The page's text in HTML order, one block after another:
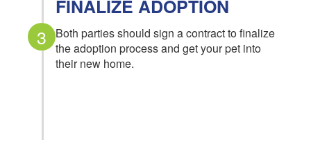
3
FINALIZE ADOPTION
Both parties should sign a contract to finalize
the adoption process and get your pet into
their new home.